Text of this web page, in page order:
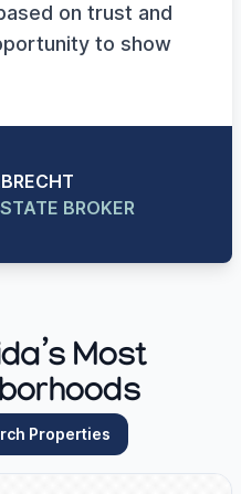
on trust and
to show
BROKER
Most
Properties